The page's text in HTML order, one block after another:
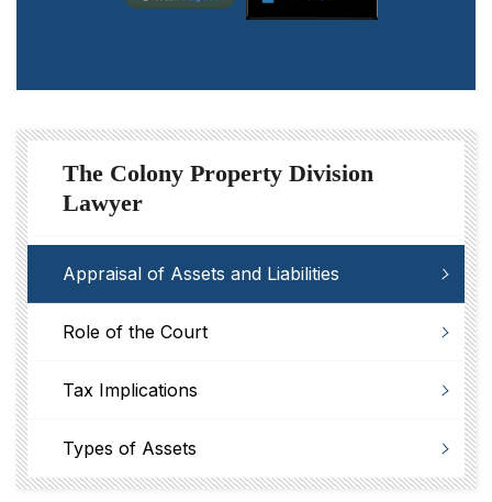
The Colony Property Division
Lawyer
Appraisal of Assets and Liabilities
Role of the Court
Tax Implications
Types of Assets